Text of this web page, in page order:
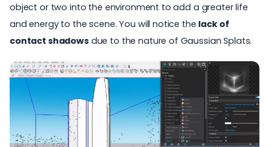
object or two into the environment to add a greater life
and energy to the scene. You will notice the lack of
contact shadowsdue to the nature of Gaussian Splats.